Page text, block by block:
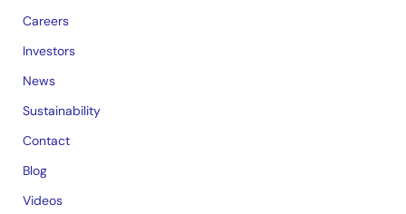
Careers
Investors
News
Sustainability
Contact
Blog
Videos